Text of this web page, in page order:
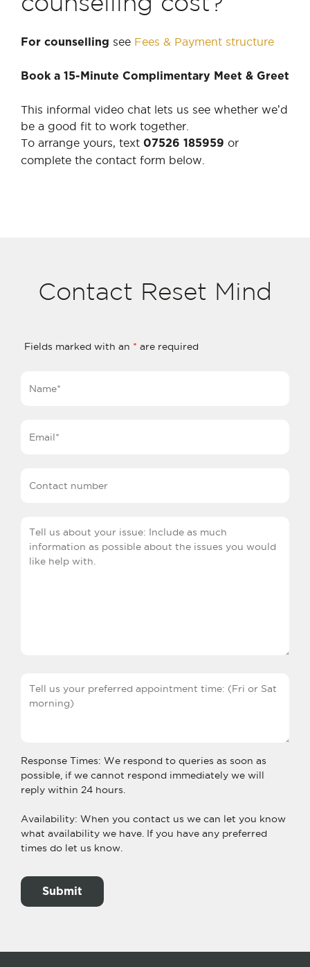
counselling cost?
For counselling see Fees & Payment structure
Book a 15-Minute Complimentary Meet & Greet
This informal video chat lets us see whether we’d
be a good fit to work together.
To arrange yours, text 07526 185959 or
complete the contact form below.
Contact Reset Mind
Fields marked with an * are required
Response Times: We respond to queries as soon as
possible, if we cannot respond immediately we will
reply within 24 hours.
Availability: When you contact us we can let you know
what availability we have. If you have any preferred
times do let us know.